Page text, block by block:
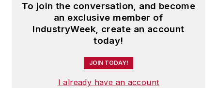
To join the conversation, and become
an exclusive member of
IndustryWeek, create an account
today!
JOIN TODAY!
I already have an account